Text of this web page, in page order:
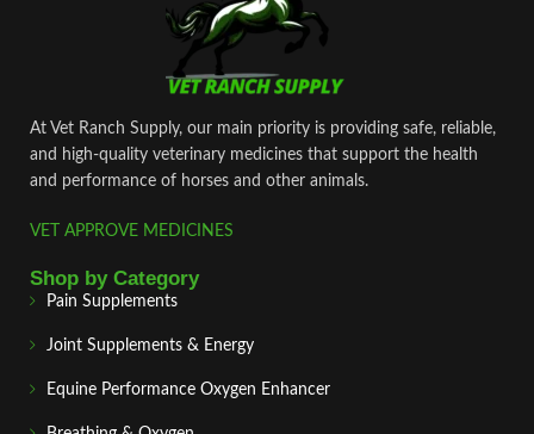
At Vet Ranch Supply, our main priority is providing safe, reliable,
and high‑quality veterinary medicines that support the health
and performance of horses and other animals.
VET APPROVE MEDICINES
Shop by Category
Pain Supplements
Joint Supplements & Energy
Equine Performance Oxygen Enhancer